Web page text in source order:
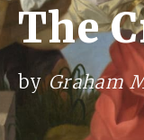
The
byGraham